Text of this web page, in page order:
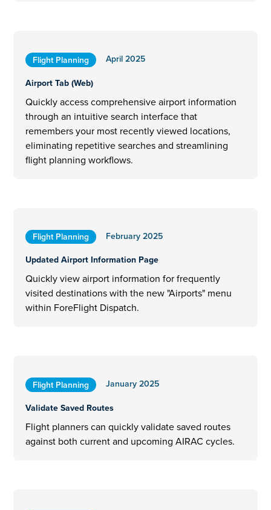
Flight Planning
April 2025
Airport Tab (Web)
Quickly access comprehensive airport information
through an intuitive search interface that
remembers your most recently viewed locations,
eliminating repetitive searches and streamlining
flight planning workflows.
Flight Planning
February 2025
Updated Airport Information Page
Quickly view airport information for frequently
visited destinations with the new "Airports" menu
within ForeFlight Dispatch.
Flight Planning
January 2025
Validate Saved Routes
Flight planners can quickly validate saved routes
against both current and upcoming AIRAC cycles.